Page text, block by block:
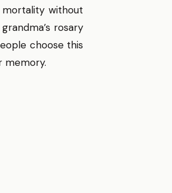
without
rosary
choose this
memory.